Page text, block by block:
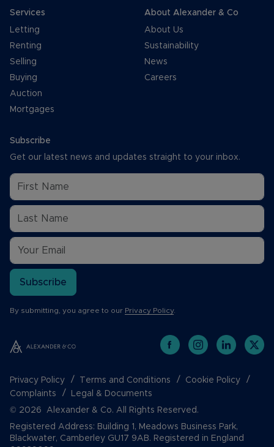
Services
Letting
Renting
Selling
Buying
Auction
Mortgages
About Alexander & Co
About Us
Sustainability
News
Careers
Subscribe
Get our latest news and updates straight to your inbox.
Subscribe
By submitting, you agree to our Privacy Policy.
Privacy Policy Terms and Conditions
Cookie Policy
Complaints
Legal & Documents
© 2026 Alexander & Co. All Rights Reserved.
Registered Address: Building 1, Meadows Business Park,
Blackwater, Camberley GU17 9AB. Registered in England